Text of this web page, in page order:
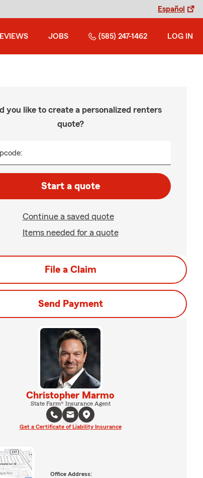
Español
JOBS (585) 247-1462 LOG IN
you like to create a personalized renters
quote?
Start a quote
Continue a saved quote
Items needed for a quote
File a Claim
Send Payment
Christopher Marmo
State Farm® Insurance Agent
Get a Certificate of Liability Insurance
Office Address: